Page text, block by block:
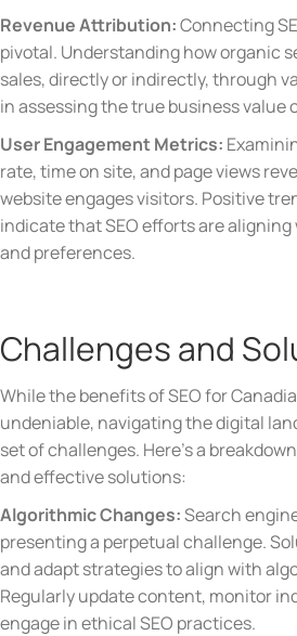
Revenue Attribution:Connecting
pivotal. Understanding how organic
sales, directly or indirectly, through
in assessing the true business value
User Engagement Metrics:
rate, time on site, and page views
website engages visitors. Positive
indicate that SEO efforts are
and preferences.
Challenges and
While the benefits of SEO for
undeniable, navigating the digital
set of challenges. Here’s a
and effective solutions:
Algorithmic Changes:Search
presenting a perpetual challenge.
and adapt strategies to align with
Regularly update content, monitor
engage in ethical SEO practices.